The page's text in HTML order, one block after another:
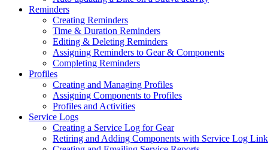
Reminders
Creating Reminders
Time & Duration Reminders
Editing & Deleting Reminders
Assigning Reminders to Gear & Components
Completing Reminders
Profiles
Creating and Managing Profiles
Assigning Components to Profiles
Profiles and Activities
Service Logs
Creating a Service Log for Gear
Retiring and Adding Components with Service Log